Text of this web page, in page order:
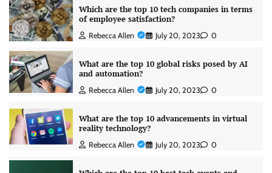
Which are the top 10 tech companies in terms
of employee satisfaction?
Rebecca Allen July 20, 2023 0
What are the top 10 global risks posed by AI
and automation?
Rebecca Allen July 20, 2023 0
What are the top 10 advancements in virtual
reality technology?
Rebecca Allen July 20, 2023 0